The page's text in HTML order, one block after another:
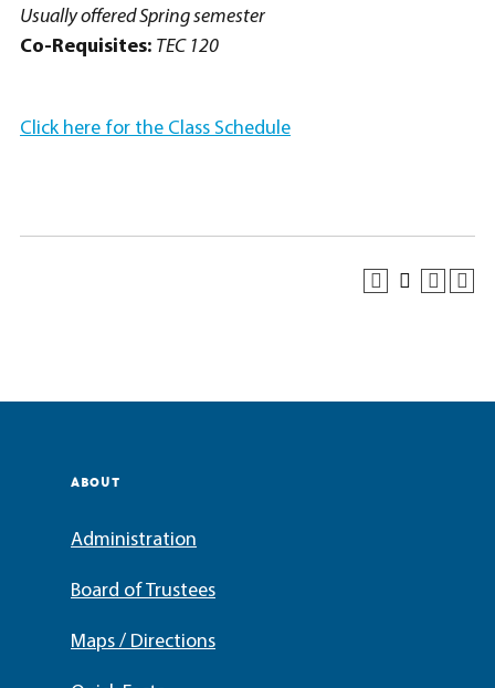
Usually offered Spring semester
Co-Requisites: TEC 120
Click here for the Class Schedule
ABOUT
Administration
Board of Trustees
Maps / Directions